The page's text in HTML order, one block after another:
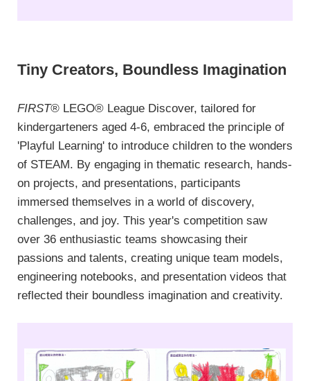
Tiny Creators, Boundless Imagination
FIRST® LEGO® League Discover, tailored for
kindergarteners aged 4-6, embraced the principle of
'Playful Learning' to introduce children to the wonders
of STEAM. By engaging in thematic research, hands-
on projects, and presentations, participants
immersed themselves in a world of discovery,
challenges, and joy. This year's competition saw
over 36 enthusiastic teams showcasing their
passions and talents, creating unique team models,
engineering notebooks, and presentation videos that
reflected their boundless imagination and creativity.